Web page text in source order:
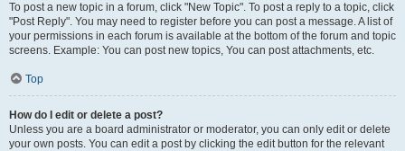
To post a new topic in a forum, click "New Topic". To post a reply to a topic, click
"Post Reply". You may need to register before you can post a message. A list of
your permissions in each forum is available at the bottom of the forum and topic
screens. Example: You can post new topics, You can post attachments, etc.
Top
How do I edit or delete a post?
Unless you are a board administrator or moderator, you can only edit or delete
your own posts. You can edit a post by clicking the edit button for the relevant